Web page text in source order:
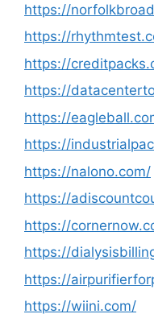
https://
https://
https://
https://
https://
https://
https://nalono.com/
https://
https://
https://
https://
https://wiini.com/